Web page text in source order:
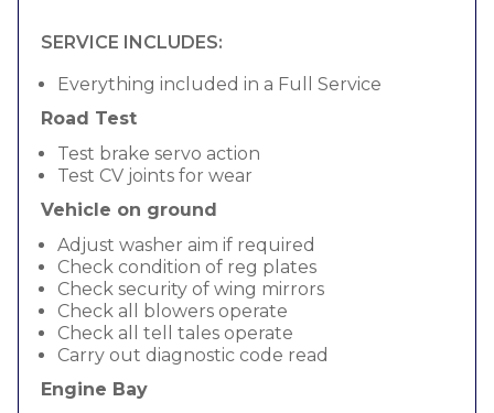
SERVICE INCLUDES:
Everything included in a Full Service
Road Test
Test brake servo action
Test CV joints for wear
Vehicle on ground
Adjust washer aim if required
Check condition of reg plates
Check security of wing mirrors
Check all blowers operate
Check all tell tales operate
Carry out diagnostic code read
Engine Bay